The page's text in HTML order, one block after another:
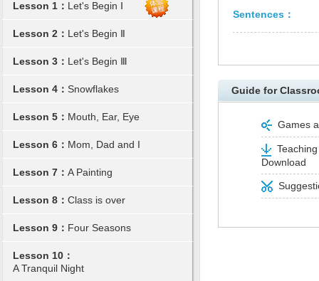
Lesson 1： Let's Begin Ⅰ
Lesson 2： Let's Begin Ⅱ
Lesson 3： Let's Begin Ⅲ
Lesson 4： Snowflakes
Lesson 5： Mouth, Ear, Eye
Lesson 6： Mom, Dad and I
Lesson 7： A Painting
Lesson 8： Class is over
Lesson 9： Four Seasons
Lesson 10：
A Tranquil Night
Sentences：
Guide for
Games
Download